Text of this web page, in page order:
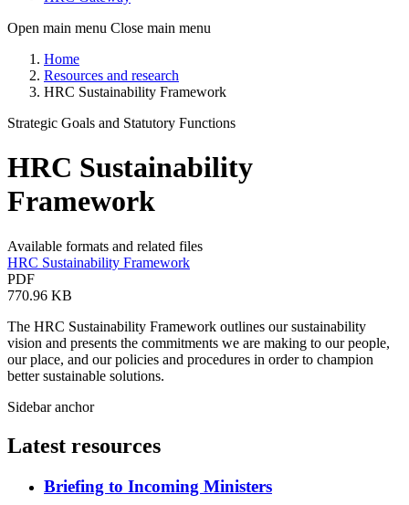
Open main menu Close main menu
Home
Resources and research
HRC Sustainability Framework
Strategic Goals and Statutory Functions
HRC Sustainability
Framework
Available formats and related files
HRC Sustainability Framework
PDF
770.96 KB
The HRC Sustainability Framework outlines our sustainability
vision and presents the commitments we are making to our people,
our place, and our policies and procedures in order to champion
better sustainable solutions.
Sidebar anchor
Latest resources
Briefing to Incoming Ministers